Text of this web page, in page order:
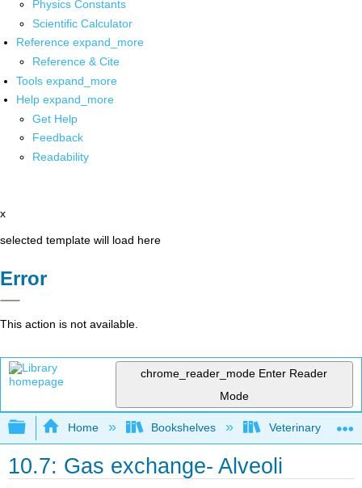
Physics Constants
Scientific Calculator
Reference expand_more
Reference & Cite
Tools expand_more
Help expand_more
Get Help
Feedback
Readability
x
selected template will load here
Error
This action is not available.
chrome_reader_mode Enter Reader
Mode
Expand/collapse global hierarchy
Home Bookshelves Veterinary
10.7: Gas exchange- Alveoli